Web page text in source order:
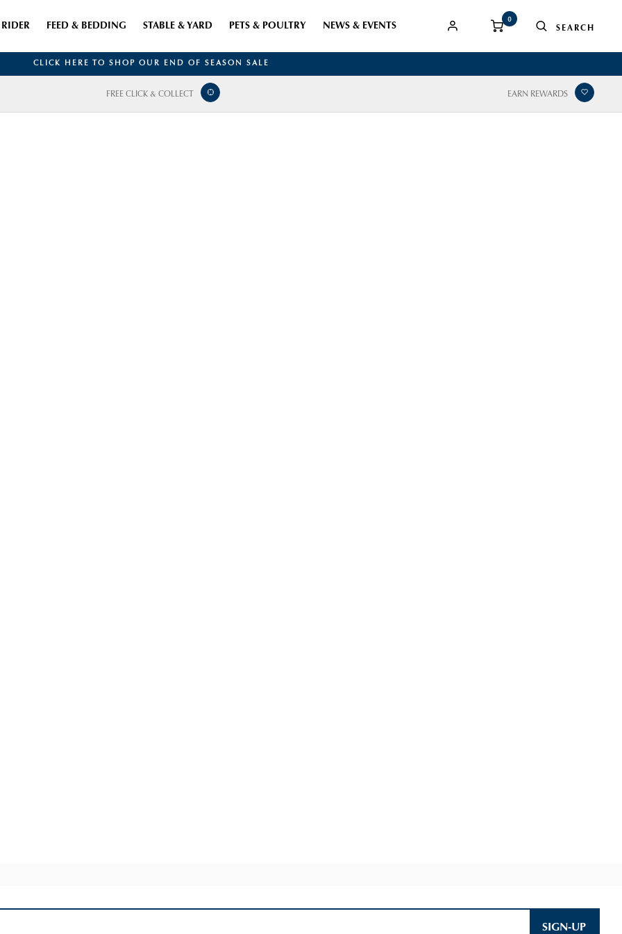
RIDER FEED & BEDDING STABLE & YARD PETS & POULTRY NEWS & EVENTS
0
CLICK HERE TO SHOP OUR END OF SEASON SALE
FREE CLICK & COLLECT EARN REWARDS
SIGN-UP